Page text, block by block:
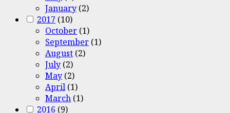
January (2)
2017 (10)
October (1)
September (1)
August (2)
July (2)
May (2)
April (1)
March (1)
2016 (9)